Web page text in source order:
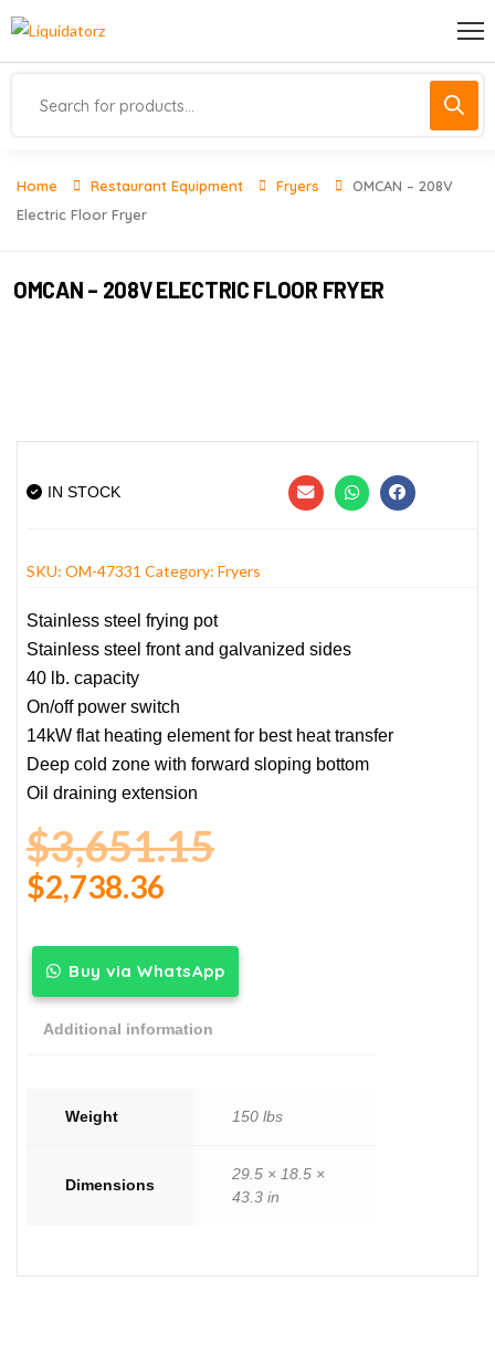
Home Restaurant Equipment Fryers
OMCAN – 208V
Electric Floor Fryer
OMCAN – 208V ELECTRIC FLOOR FRYER
IN STOCK
SKU: OM-47331 Category: Fryers
Stainless steel frying pot
Stainless steel front and galvanized sides
40 lb. capacity
On/off power switch
14kW flat heating element for best heat transfer
Deep cold zone with forward sloping bottom
Oil draining extension
$3,651.15
$2,738.36
Buy via WhatsApp
Additional information
Weight 150 lbs
Dimensions
29.5 × 18.5 ×
43.3 in